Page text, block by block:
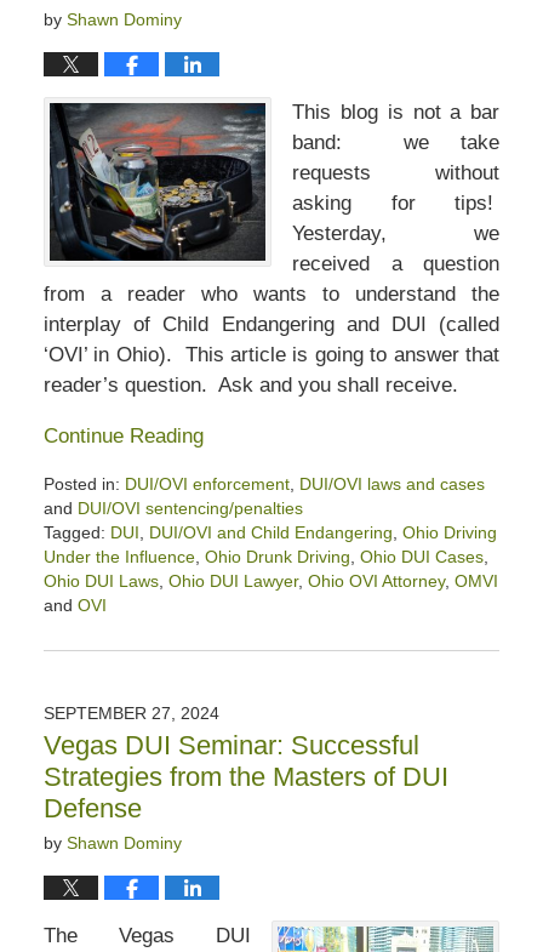
by Shawn Dominy
This blog is not a bar
band: we take
requests without
asking for tips!
Yesterday, we
received a question
from a reader who wants to understand the
interplay of Child Endangering and DUI (called
‘OVI’ in Ohio). This article is going to answer that
reader’s question. Ask and you shall receive.
Continue Reading
Posted in: DUI/OVI enforcement, DUI/OVI laws and cases
and DUI/OVI sentencing/penalties
Tagged: DUI DUI/OVI and Child Endangering Ohio Driving
Under the Influence, Ohio Drunk Driving Ohio DUI Cases,
Ohio DUI Laws, Ohio DUI Lawyer, Ohio OVI Attorney, OMVI
and OVI
October
11:02
am
SEPTEMBER 27, 2024
Vegas DUI Seminar: Successful
Strategies from the Masters of DUI
Defense
by Shawn Dominy
The Vegas DUI